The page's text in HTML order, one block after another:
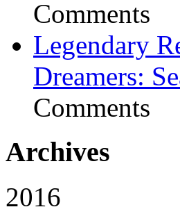
Comments
Legendary
Dreamers:
Comments
Archives
2016